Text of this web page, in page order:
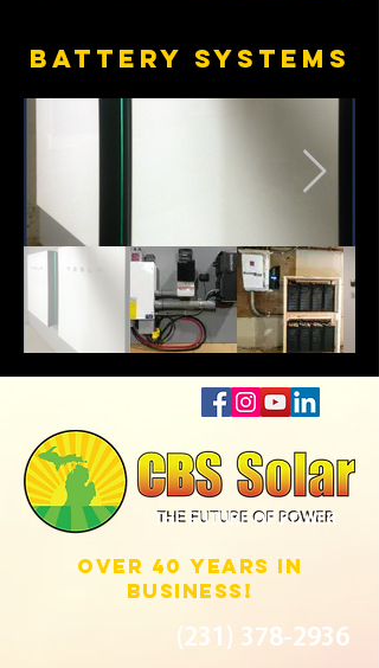
BATTERY SYSTEMS
THE FUTURE OF POWER
over 40 years in
business!
(231) 378-2936